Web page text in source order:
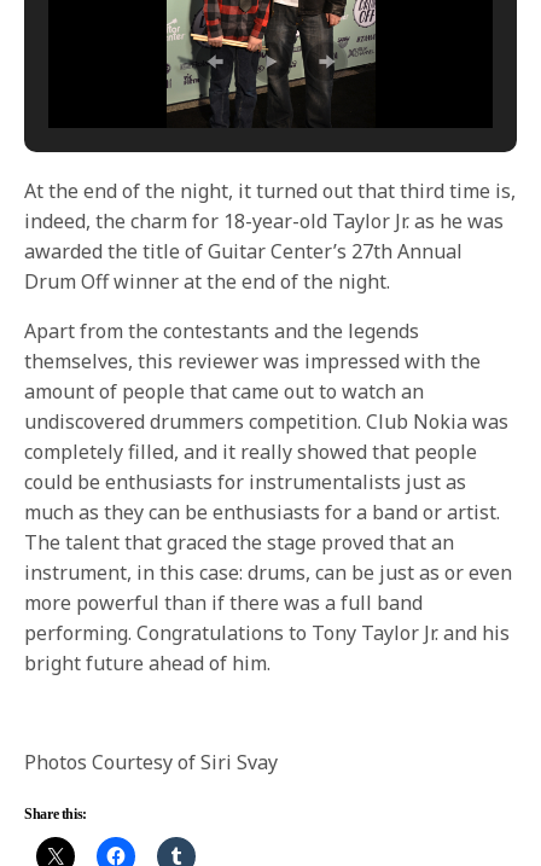
At the end of the night, it turned out that third time is,
indeed, the charm for 18-year-old Taylor Jr. as he was
awarded the title of Guitar Center’s 27th Annual
Drum Off winner at the end of the night.
Apart from the contestants and the legends
themselves, this reviewer was impressed with the
amount of people that came out to watch an
undiscovered drummers competition. Club Nokia was
completely filled, and it really showed that people
could be enthusiasts for instrumentalists just as
much as they can be enthusiasts for a band or artist.
The talent that graced the stage proved that an
instrument, in this case: drums, can be just as or even
more powerful than if there was a full band
performing. Congratulations to Tony Taylor Jr. and his
bright future ahead of him.
Photos Courtesy of Siri Svay
Share this: